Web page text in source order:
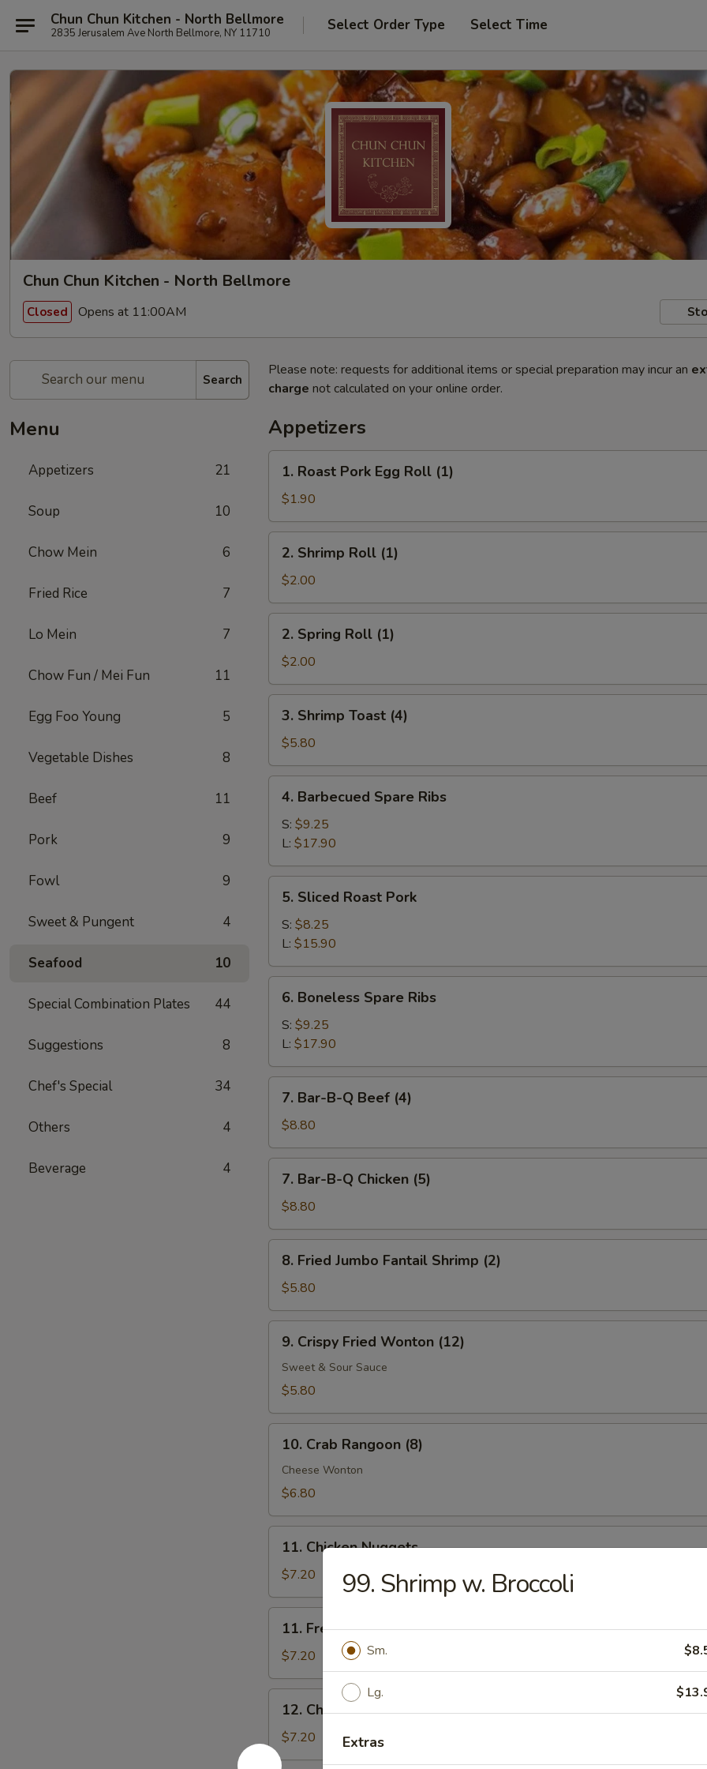
Chun Chun Kitchen - North Bellmore
2835 Jerusalem Ave North Bellmore, NY 11710 Select Order Type Select Time
Chun Chun Kitchen - North Bellmore
Closed Opens at 11:00AM
Search
Menu
Appetizers 21
Soup 10
Chow Mein 6
Fried Rice 7
Lo Mein 7
Chow Fun / Mei Fun 11
Egg Foo Young 5
Vegetable Dishes 8
Beef 11
Pork 9
Fowl 9
Sweet & Pungent 4
Seafood 10
Special Combination Plates 44
Suggestions 8
Chef's Special 34
Others 4
Beverage 4
Please note: requests for additional items or special preparation may incur an
charge not calculated on your online order.
Appetizers
Roast
Pork
Egg
Roll
(1)
1. Roast Pork Egg Roll (1)
$1.90
Shrimp
Roll
(1)
2. Shrimp Roll (1)
$2.00
Spring
Roll
(1)
2. Spring Roll (1)
$2.00
Shrimp
Toast
(4)
3. Shrimp Toast (4)
$5.80
Barbecued
Spare
Ribs
4. Barbecued Spare Ribs
S: $9.25
L: $17.90
Sliced
Roast
Pork
5. Sliced Roast Pork
S: $8.25
L: $15.90
Boneless
Spare
Ribs
6. Boneless Spare Ribs
S: $9.25
L: $17.90
Bar-
B-
Q
Beef
(4)
7. Bar-B-Q Beef (4)
$8.80
Bar-
B-
Q
Chicken
(5)
7. Bar-B-Q Chicken (5)
$8.80
Fried
Jumbo
Fantail
Shrimp
(2)
8. Fried Jumbo Fantail Shrimp (2)
$5.80
Crispy
Fried
Wonton
9. Crispy Fried Wonton (12)
Sweet & Sour Sauce
$5.80
Crab
Rangoon
(8)
10. Crab Rangoon (8)
Cheese Wonton
$6.80
Chicken
Nuggets
11. Chicken Nuggets
$7.20
French
Fries
(Lg.)
11. French Fries (Lg.)
$7.20
Chicken
Wing
(4)
12. Chicken Wing (4) (Jumbo)
$7.20
99. Shrimp w. Broccoli
Sm.
Lg.
Extras